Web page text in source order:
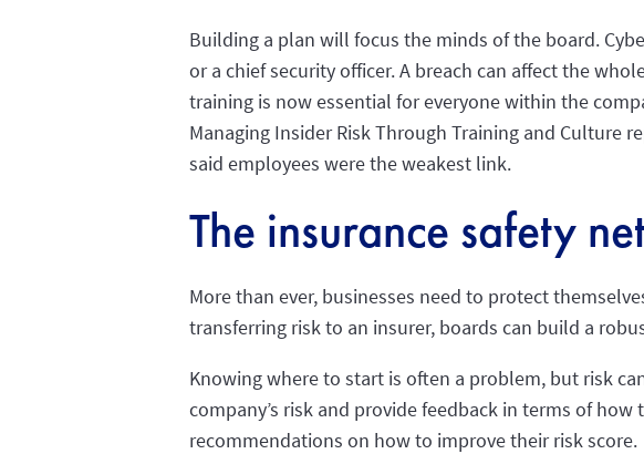
Building a plan will focus the minds of the board.
or a chief security officer. A breach can affect the
training is now essential for everyone within the
Managing Insider Risk Through Training and Culture
said employees were the weakest link.
The insurance safety
More than ever, businesses need to protect
transferring risk to an insurer, boards can build a
Knowing where to start is often a problem, but risk
company’s risk and provide feedback in terms of
recommendations on how to improve their risk score.